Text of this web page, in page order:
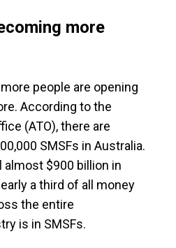
more
people are opening
According to the
(ATO), there are
SMSFs in Australia.
almost $900 billion in
a third of all money
the entire
is in SMSFs.